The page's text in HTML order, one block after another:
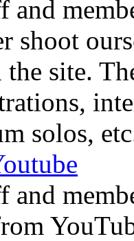
and
shoot
the site.
solos,
and